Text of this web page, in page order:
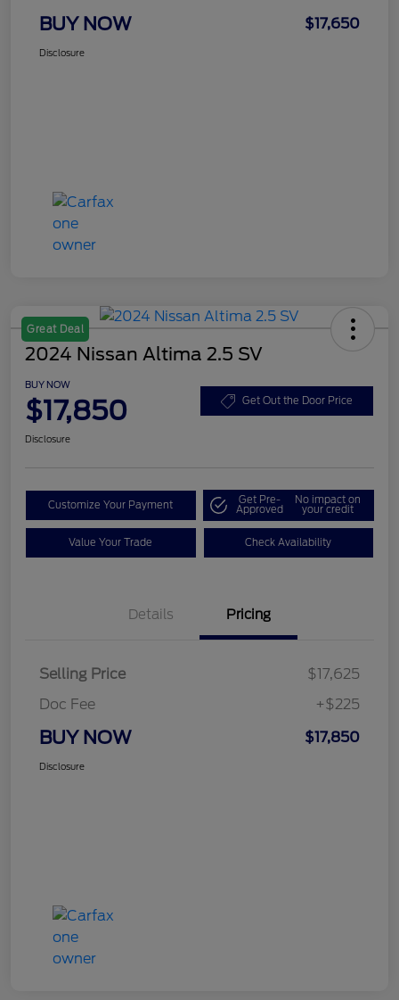
BUY NOW $17,650
Disclosure
Great Deal
2024 Nissan Altima 2.5 SV
BUY NOW
$17,850 Get Out the Door Price
Disclosure
Customize Your Payment Get Pre-
Approved
No impact on
your credit
Value Your Trade Check Availability
Details Pricing
Selling Price
$17,625
Doc Fee
+$225
BUY NOW $17,850
Disclosure